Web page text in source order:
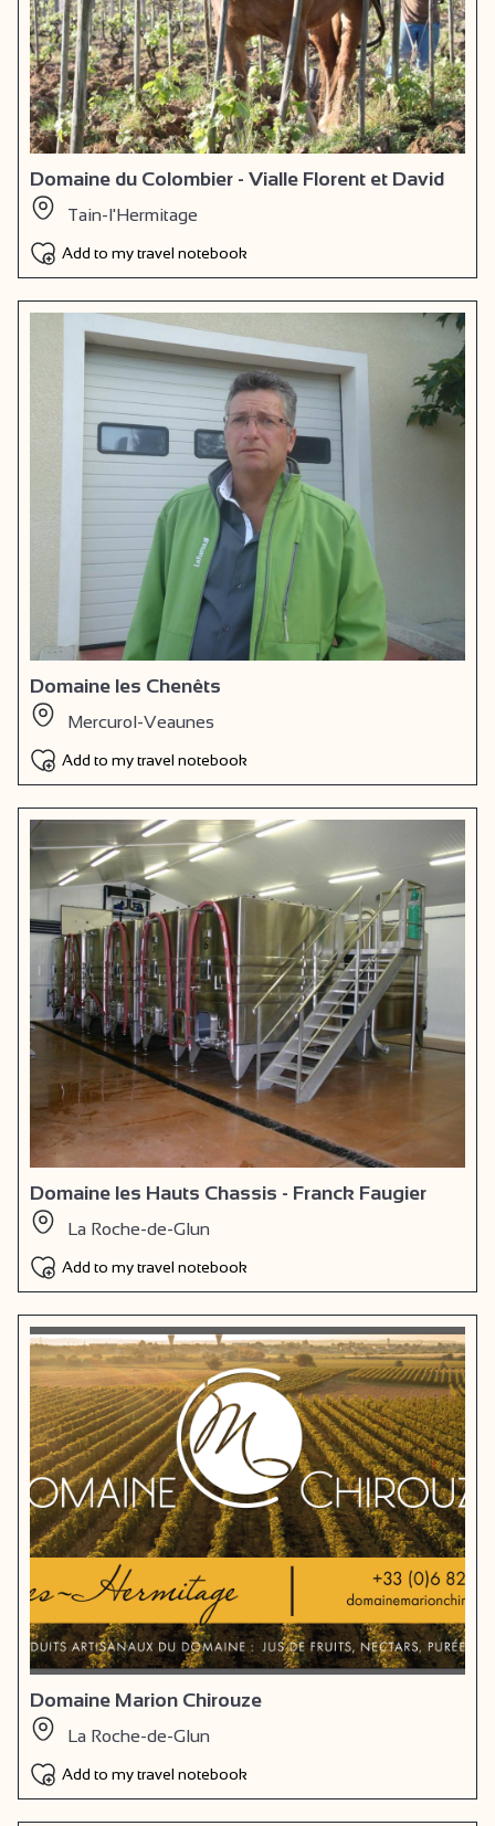
Domaine du Colombier - Vialle Florent et David
Tain-l'Hermitage
Add to my travel notebook
Domaine les Chenêts
Mercurol-Veaunes
Add to my travel notebook
Domaine les Hauts Chassis - Franck Faugier
La Roche-de-Glun
Add to my travel notebook
Domaine Marion Chirouze
La Roche-de-Glun
Add to my travel notebook